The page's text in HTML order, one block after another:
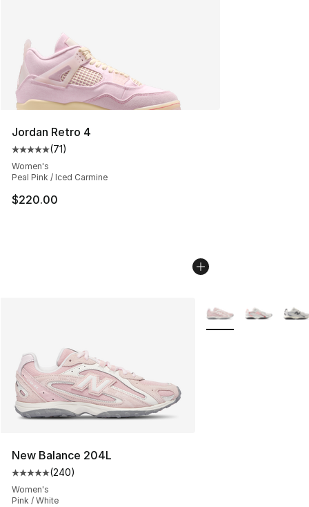
Jordan Retro 4
Average customer rating - [5 out of 5 stars], 71 reviews
(71)
Women's
Peal Pink / Iced Carmine
$220.00
New Balance 204L
Average customer rating - [5 out of 5 stars], 240
(240)
Women's
Pink / White
More Colors